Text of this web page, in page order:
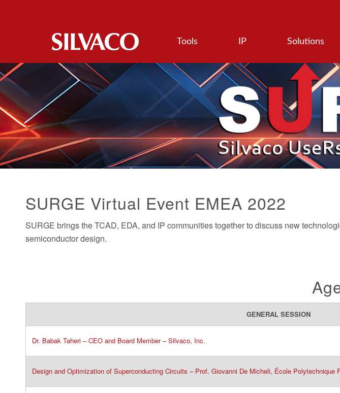
Tools IP Solutions
SURGE Virtual Event EMEA 2022
SURGE brings the TCAD, EDA, and IP communities together to discuss new
semiconductor design.
GENERAL SESSION
Dr. Babak Taheri – CEO and Board Member – Silvaco, Inc.​
Design and Optimization of Superconducting Circuits – Prof. Giovanni De Micheli, École Polytechnique